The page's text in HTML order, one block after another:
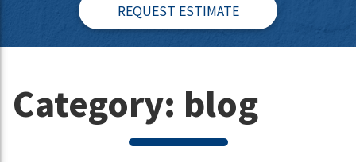
REQUEST ESTIMATE
Category: blog